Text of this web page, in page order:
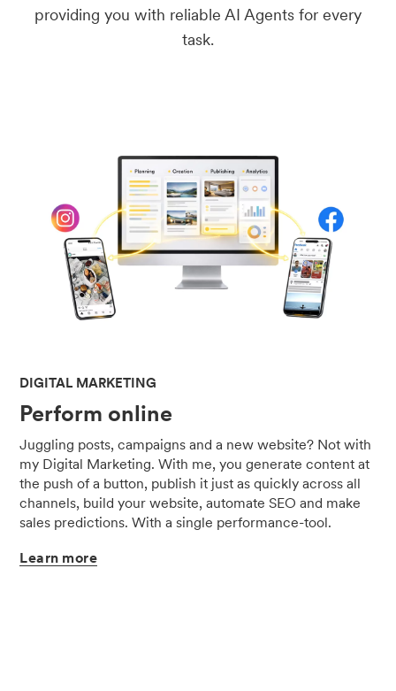
providing you with reliable AI Agents for every
task.
DIGITAL MARKETING
Perform online
Juggling posts, campaigns and a new website? Not with
my Digital Marketing. With me, you generate content at
the push of a button, publish it just as quickly across all
channels, build your website, automate SEO and make
sales predictions. With a single performance-tool.
Learn more